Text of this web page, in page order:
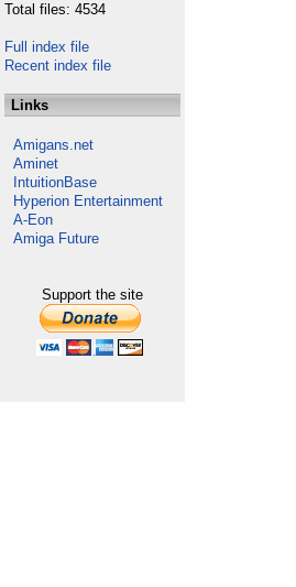
Total files: 4534
Full index file
Recent index file
Links
Amigans.net
Aminet
IntuitionBase
Hyperion Entertainment
A-Eon
Amiga Future
Support the site